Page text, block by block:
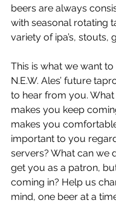
beers are always
with seasonal rotating
variety of ipa’s, stouts,
This is what we want
N.E.W. Ales’ future
to hear from you.
makes you keep
makes you
important to you
servers? What can we
get you as a patron,
coming in? Help us
mind, one beer at a